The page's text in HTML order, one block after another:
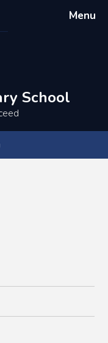
Menu
School